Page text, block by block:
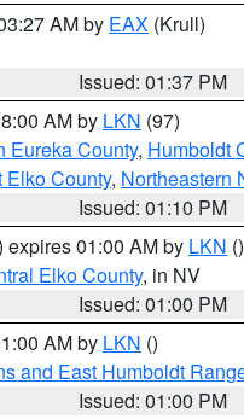
AM by EAX (Krull)
Issued: 01:37 PM
AM by LKN (97)
Eureka County, Humboldt
Elko County, Northeastern
Issued: 01:10 PM
expires 01:00 AM by LKN ()
Elko County, in NV
Issued: 01:00 PM
AM by LKN ()
and East Humboldt
Issued: 01:00 PM